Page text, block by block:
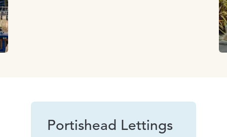
Portishead Lettings